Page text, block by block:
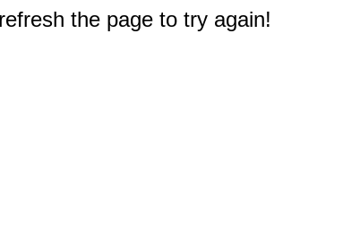
the page to try again!